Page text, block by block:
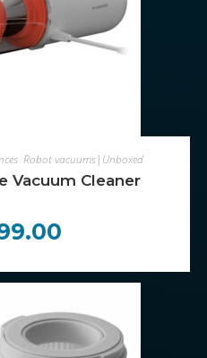
CART
, Robot vacuums|Unboxed
Vacuum Cleaner